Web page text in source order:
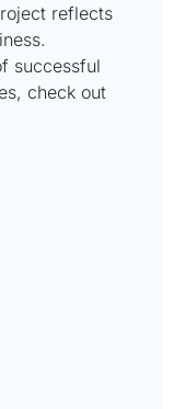
reflects
successful
check out